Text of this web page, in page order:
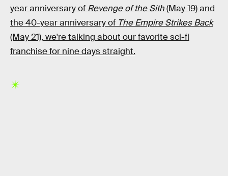
year anniversary of Revenge of the Sith(May 19) and
the 40-year anniversary of The Empire Strikes Back
(May 21), we're talking about our favorite sci-fi
franchise for nine days straight.